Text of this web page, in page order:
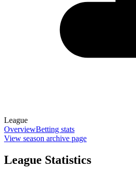
League
OverviewBetting stats
View season archive page
League Statistics